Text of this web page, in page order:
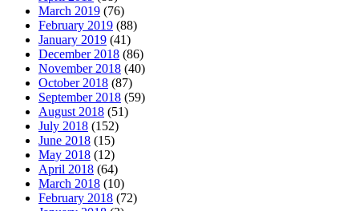
March 2019 (76)
February 2019 (88)
January 2019 (41)
December 2018 (86)
November 2018 (40)
October 2018 (87)
September 2018 (59)
August 2018 (51)
July 2018 (152)
June 2018 (15)
May 2018 (12)
April 2018 (64)
March 2018 (10)
February 2018 (72)